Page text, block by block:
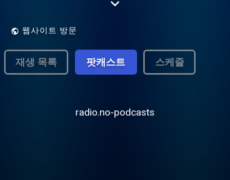
is a hybrid of deep house, jazz and lounge
pads and wide and percussive basslines.
Founder and Established by Dj-Tiiso Please
donate to 1825986647 Capitec Account.
Thank you very much!
웹사이트 방문
재생 목록 팟캐스트 스케줄
radio.no-podcasts